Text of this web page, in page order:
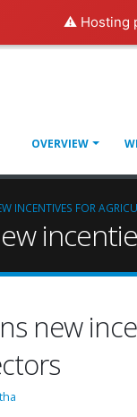
⚠️ Hosting
OVERVIEW
INCENTIVES FOR
new